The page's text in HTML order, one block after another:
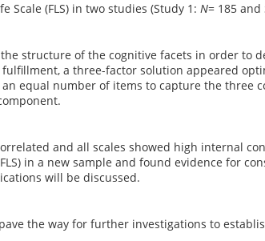
(FLS) in two studies (Study 1: N= 185 and
structure of the cognitive facets in order to
a three-factor solution appeared
equal number of items to capture the three
and all scales showed high internal
in a new sample and found evidence for
will be discussed.
the way for further investigations to